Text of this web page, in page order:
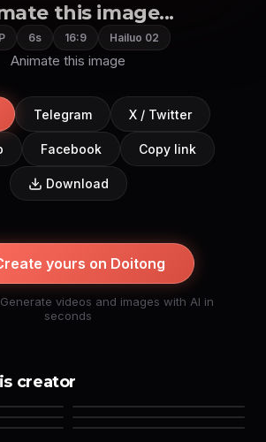
this image...
6s 16:9 Hailuo 02
Animate this image
Telegram X / Twitter
Facebook Copy link
Download
yours on Doitong
videos and images with AI in
seconds
creator